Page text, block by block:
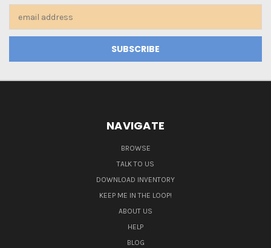
Address
NAVIGATE
BROWSE
TALK TO US
DOWNLOAD INVENTORY
KEEP ME IN THE LOOP!
ABOUT US
HELP
BLOG